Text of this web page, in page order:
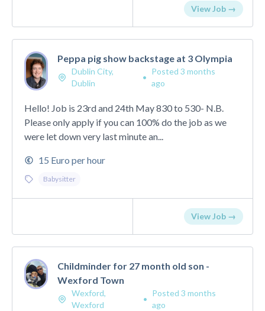
View Job →
Peppa pig show backstage at 3 Olympia
Dublin City,
Dublin
•
Posted 3 months
ago
Hello! Job is 23rd and 24th May 830 to 530- N.B.
Please only apply if you can 100% do the job as we
were let down very last minute an...
15 Euro per hour
Babysitter
View Job →
Childminder for 27 month old son -
Wexford Town
Wexford,
Wexford
•
Posted 3 months
ago